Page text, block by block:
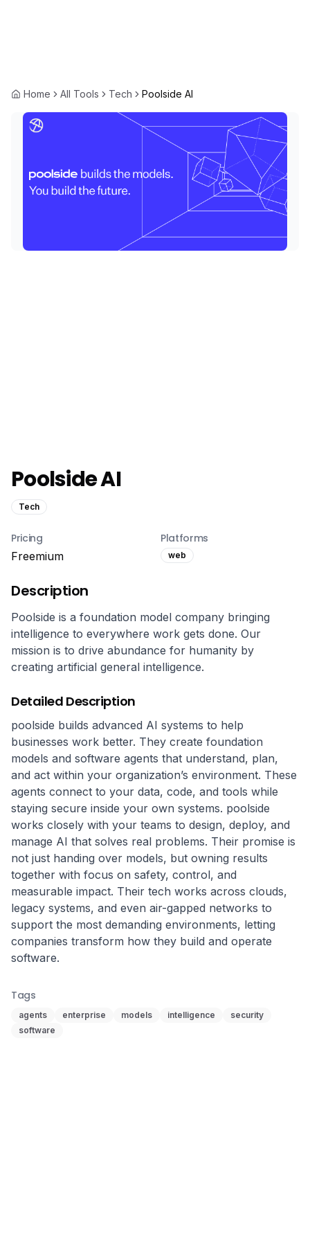
Home All Tools Tech Poolside AI
Poolside AI
Tech
Pricing
Freemium
Platforms
web
Description
Poolside is a foundation model company bringing
intelligence to everywhere work gets done. Our
mission is to drive abundance for humanity by
creating artificial general intelligence.
Detailed Description
poolside builds advanced AI systems to help
businesses work better. They create foundation
models and software agents that understand, plan,
and act within your organization’s environment. These
agents connect to your data, code, and tools while
staying secure inside your own systems. poolside
works closely with your teams to design, deploy, and
manage AI that solves real problems. Their promise is
not just handing over models, but owning results
together with focus on safety, control, and
measurable impact. Their tech works across clouds,
legacy systems, and even air-gapped networks to
support the most demanding environments, letting
companies transform how they build and operate
software.
Tags
agents enterprise models intelligence
security
software